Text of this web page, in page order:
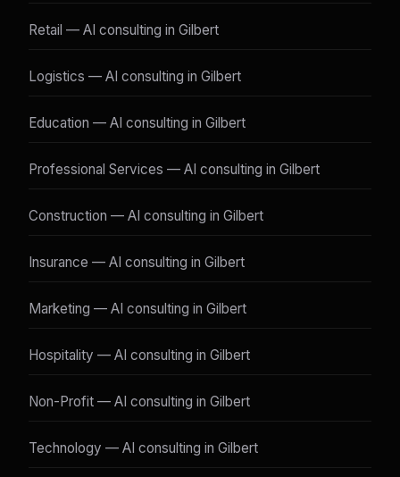
Retail — AI consulting in Gilbert
Logistics — AI consulting in Gilbert
Education — AI consulting in Gilbert
Professional Services — AI consulting in Gilbert
Construction — AI consulting in Gilbert
Insurance — AI consulting in Gilbert
Marketing — AI consulting in Gilbert
Hospitality — AI consulting in Gilbert
Non-Profit — AI consulting in Gilbert
Technology — AI consulting in Gilbert